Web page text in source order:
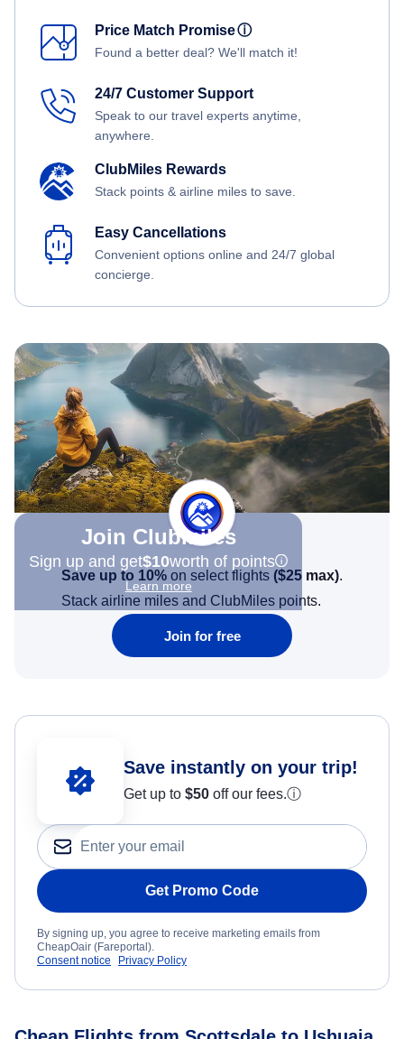
Price Match Promiseⓘ
Found a better deal? We'll match it!
24/7 Customer Support
Speak to our travel experts anytime,
anywhere.
ClubMiles Rewards
Stack points & airline miles to save.
Easy Cancellations
Convenient options online and 24/7 global
concierge.
Join Clubmiles
Sign up and get$10worth of points
Learn more
Save up to 10% on select flights ($25 max).
Stack airline miles and ClubMiles points.
Join for free
Save instantly on your trip!
Get up to $50 off our fees.ⓘ
Get Promo Code
By signing up, you agree to receive marketing emails from
CheapOair (Fareportal).
Consent notice
Privacy Policy